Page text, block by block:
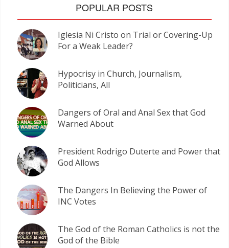
POPULAR POSTS
Iglesia Ni Cristo on Trial or Covering-Up
For a Weak Leader?
Hypocrisy in Church, Journalism,
Politicians, All
Dangers of Oral and Anal Sex that God
Warned About
President Rodrigo Duterte and Power that
God Allows
The Dangers In Believing the Power of
INC Votes
The God of the Roman Catholics is not the
God of the Bible